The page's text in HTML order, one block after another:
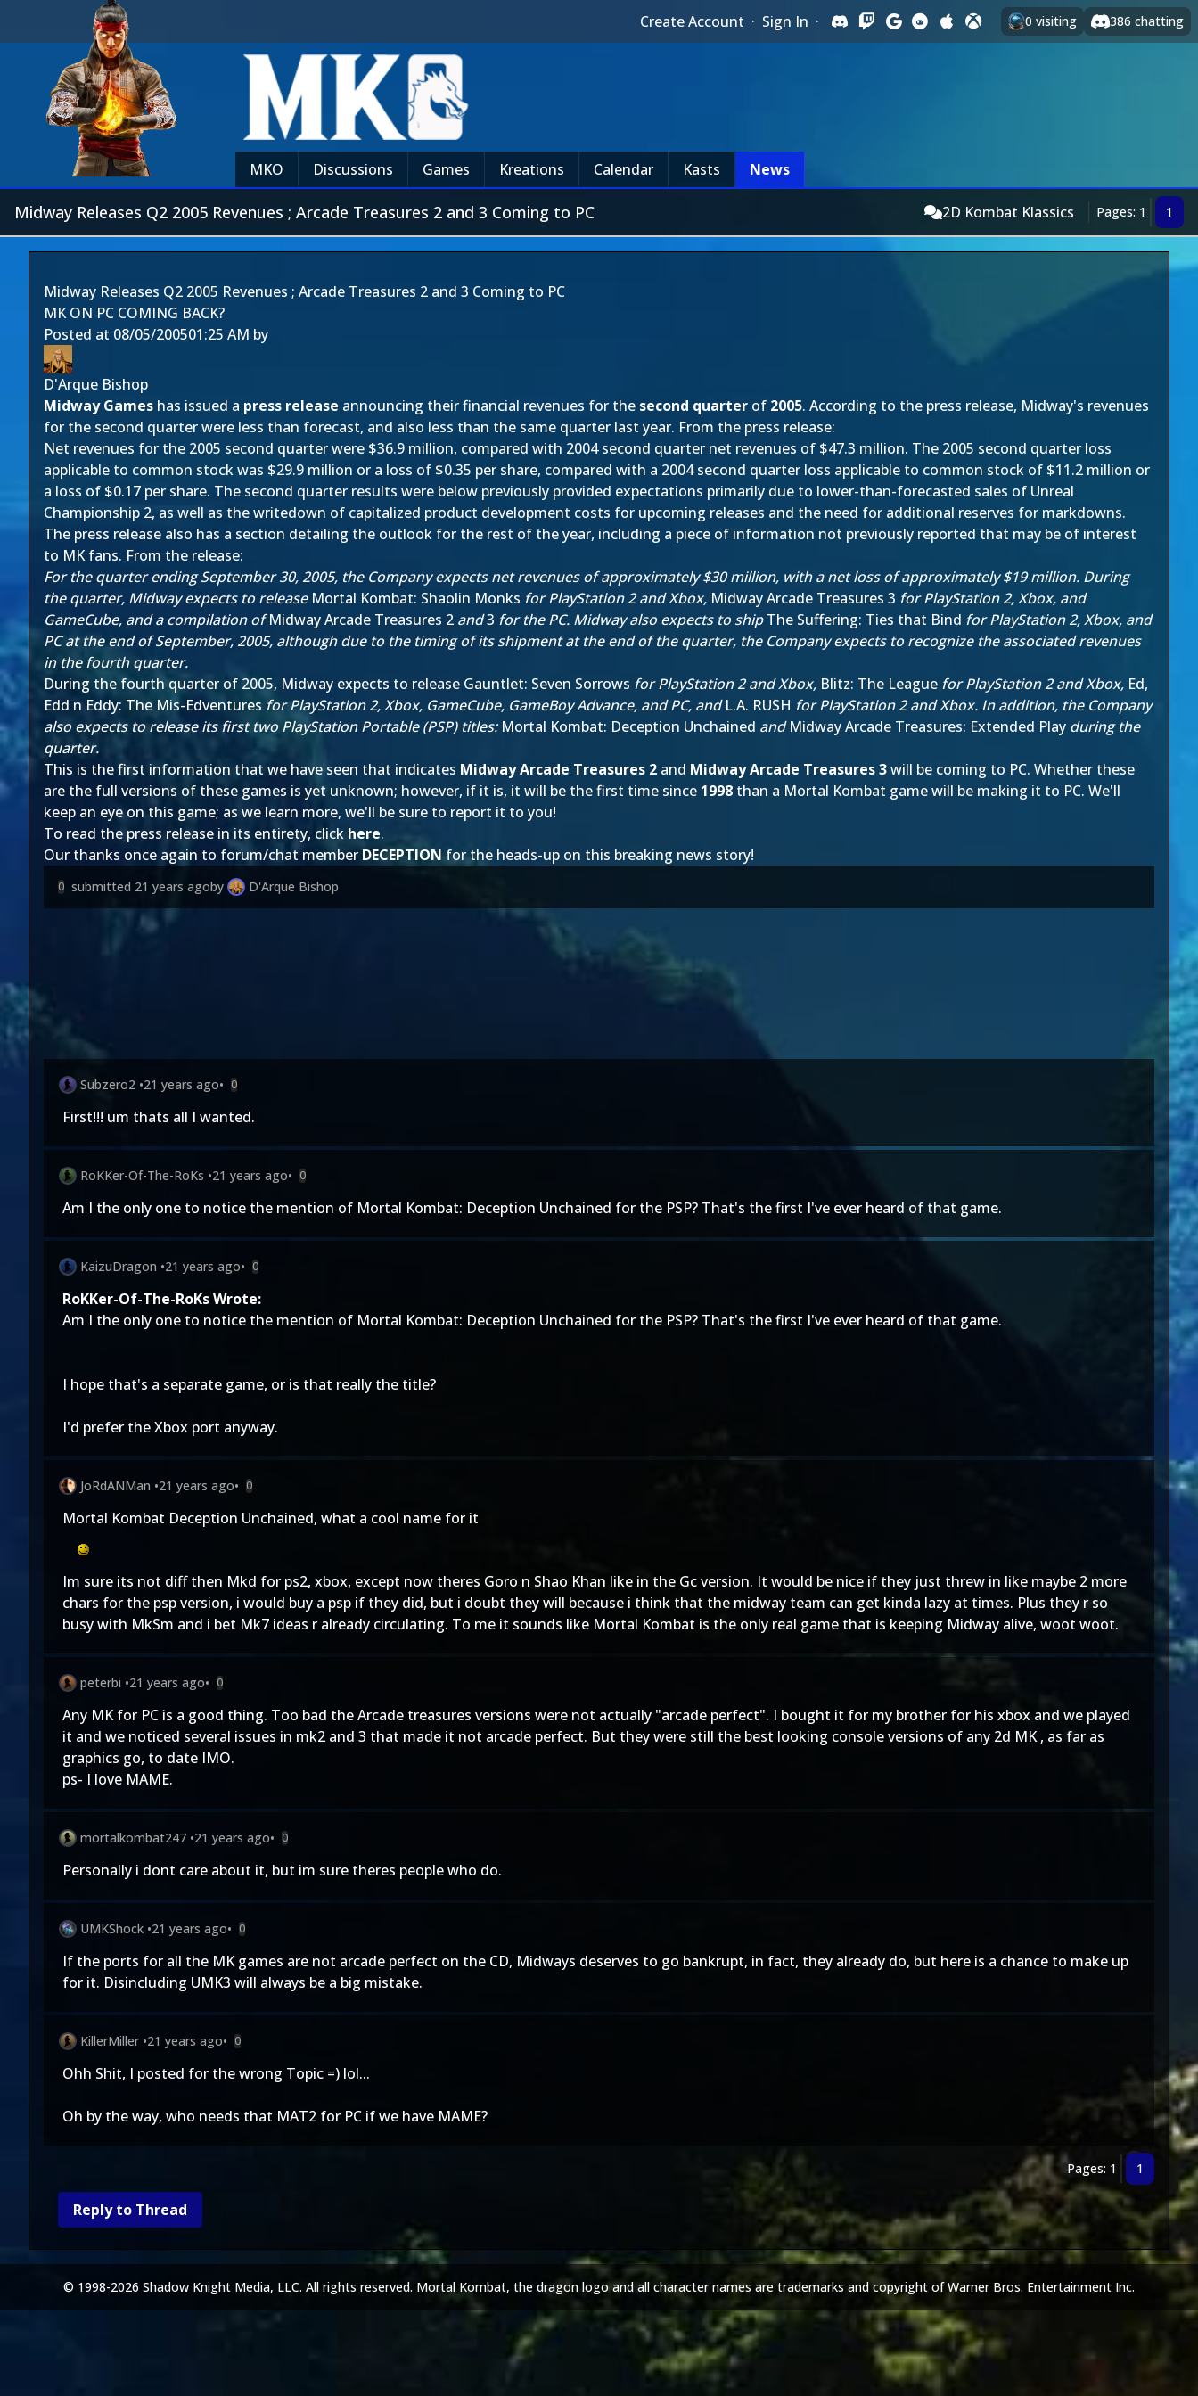
Create Account · Sign In · 0 visiting 386 chatting
MKO Discussions Games Kreations Calendar Kasts News
Midway Releases Q2 2005 Revenues ; Arcade Treasures 2 and 3 Coming to PC 2D Kombat Klassics Pages: 1 1
Midway Releases Q2 2005 Revenues ; Arcade Treasures 2 and 3 Coming to PC
MK ON PC COMING BACK?
Posted at 08/05/200501:25 AM by
D'Arque Bishop
Midway Games has issued a press release announcing their financial revenues for the second quarter of 2005. According to the press release, Midway's revenues
for the second quarter were less than forecast, and also less than the same quarter last year. From the press release:
Net revenues for the 2005 second quarter were $36.9 million, compared with 2004 second quarter net revenues of $47.3 million. The 2005 second quarter loss
applicable to common stock was $29.9 million or a loss of $0.35 per share, compared with a 2004 second quarter loss applicable to common stock of $11.2 million or
a loss of $0.17 per share. The second quarter results were below previously provided expectations primarily due to lower-than-forecasted sales of Unreal
Championship 2, as well as the writedown of capitalized product development costs for upcoming releases and the need for additional reserves for markdowns.
The press release also has a section detailing the outlook for the rest of the year, including a piece of information not previously reported that may be of interest
to MK fans. From the release:
For the quarter ending September 30, 2005, the Company expects net revenues of approximately $30 million, with a net loss of approximately $19 million. During
the quarter, Midway expects to release Mortal Kombat: Shaolin Monks for PlayStation 2 and Xbox, Midway Arcade Treasures 3 for PlayStation 2, Xbox, and
GameCube, and a compilation ofMidway Arcade Treasures 2 and3 for the PC. Midway also expects to shipThe Suffering: Ties that Bind for PlayStation 2, Xbox, and
PC at the end of September, 2005, although due to the timing of its shipment at the end of the quarter, the Company expects to recognize the associated revenues
in the fourth quarter.
During the fourth quarter of 2005, Midway expects to release Gauntlet: Seven Sorrows for PlayStation 2 and Xbox, Blitz: The League for PlayStation 2 and Xbox, Ed,
Edd n Eddy: The Mis-Edventures for PlayStation 2, Xbox, GameCube, GameBoy Advance, and PC, andL.A. RUSH for PlayStation 2 and Xbox. In addition, the Company
also expects to release its first two PlayStation Portable (PSP) titles: Mortal Kombat: Deception Unchained andMidway Arcade Treasures: Extended Play during the
quarter.
This is the first information that we have seen that indicates Midway Arcade Treasures 2 and Midway Arcade Treasures 3will be coming to PC. Whether these
are the full versions of these games is yet unknown; however, if it is, it will be the first time since 1998 than a Mortal Kombat game will be making it to PC. We'll
keep an eye on this game; as we learn more, we'll be sure to report it to you!
To read the press release in its entirety, click here.
Our thanks once again to forum/chat member DECEPTION for the heads-up on this breaking news story!
0 submitted 21 years agoby D'Arque Bishop
Subzero2 •21 years ago• 0
First!!! um thats all I wanted.
RoKKer-Of-The-RoKs •21 years ago• 0
Am I the only one to notice the mention of Mortal Kombat: Deception Unchained for the PSP? That's the first I've ever heard of that game.
KaizuDragon •21 years ago• 0
RoKKer-Of-The-RoKs Wrote:
Am I the only one to notice the mention of Mortal Kombat: Deception Unchained for the PSP? That's the first I've ever heard of that game.
I hope that's a separate game, or is that really the title?
I'd prefer the Xbox port anyway.
JoRdANMan •21 years ago• 0
Mortal Kombat Deception Unchained, what a cool name for it
Im sure its not diff then Mkd for ps2, xbox, except now theres Goro n Shao Khan like in the Gc version. It would be nice if they just threw in like maybe 2 more
chars for the psp version, i would buy a psp if they did, but i doubt they will because i think that the midway team can get kinda lazy at times. Plus they r so
busy with MkSm and i bet Mk7 ideas r already circulating. To me it sounds like Mortal Kombat is the only real game that is keeping Midway alive, woot woot.
peterbi •21 years ago• 0
Any MK for PC is a good thing. Too bad the Arcade treasures versions were not actually "arcade perfect". I bought it for my brother for his xbox and we played
it and we noticed several issues in mk2 and 3 that made it not arcade perfect. But they were still the best looking console versions of any 2d MK , as far as
graphics go, to date IMO.
ps- I love MAME.
mortalkombat247 •21 years ago• 0
Personally i dont care about it, but im sure theres people who do.
UMKShock •21 years ago• 0
If the ports for all the MK games are not arcade perfect on the CD, Midways deserves to go bankrupt, in fact, they already do, but here is a chance to make up
for it. Disincluding UMK3 will always be a big mistake.
KillerMiller •21 years ago• 0
Ohh Shit, I posted for the wrong Topic =) lol...
Oh by the way, who needs that MAT2 for PC if we have MAME?
Pages: 1 1
Reply to Thread
© 1998-2026 Shadow Knight Media, LLC. All rights reserved. Mortal Kombat, the dragon logo and all character names are trademarks and copyright of Warner Bros. Entertainment Inc.